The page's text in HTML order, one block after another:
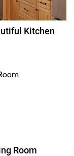
Kitchen
Room